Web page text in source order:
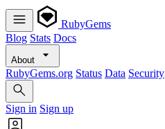
RubyGems
Blog Stats Docs
About
RubyGems.org Status Data Security
Sign in Sign up